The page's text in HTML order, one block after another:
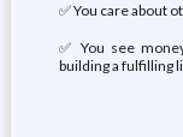
✅ You care about
✅ You see
building a fulfilling